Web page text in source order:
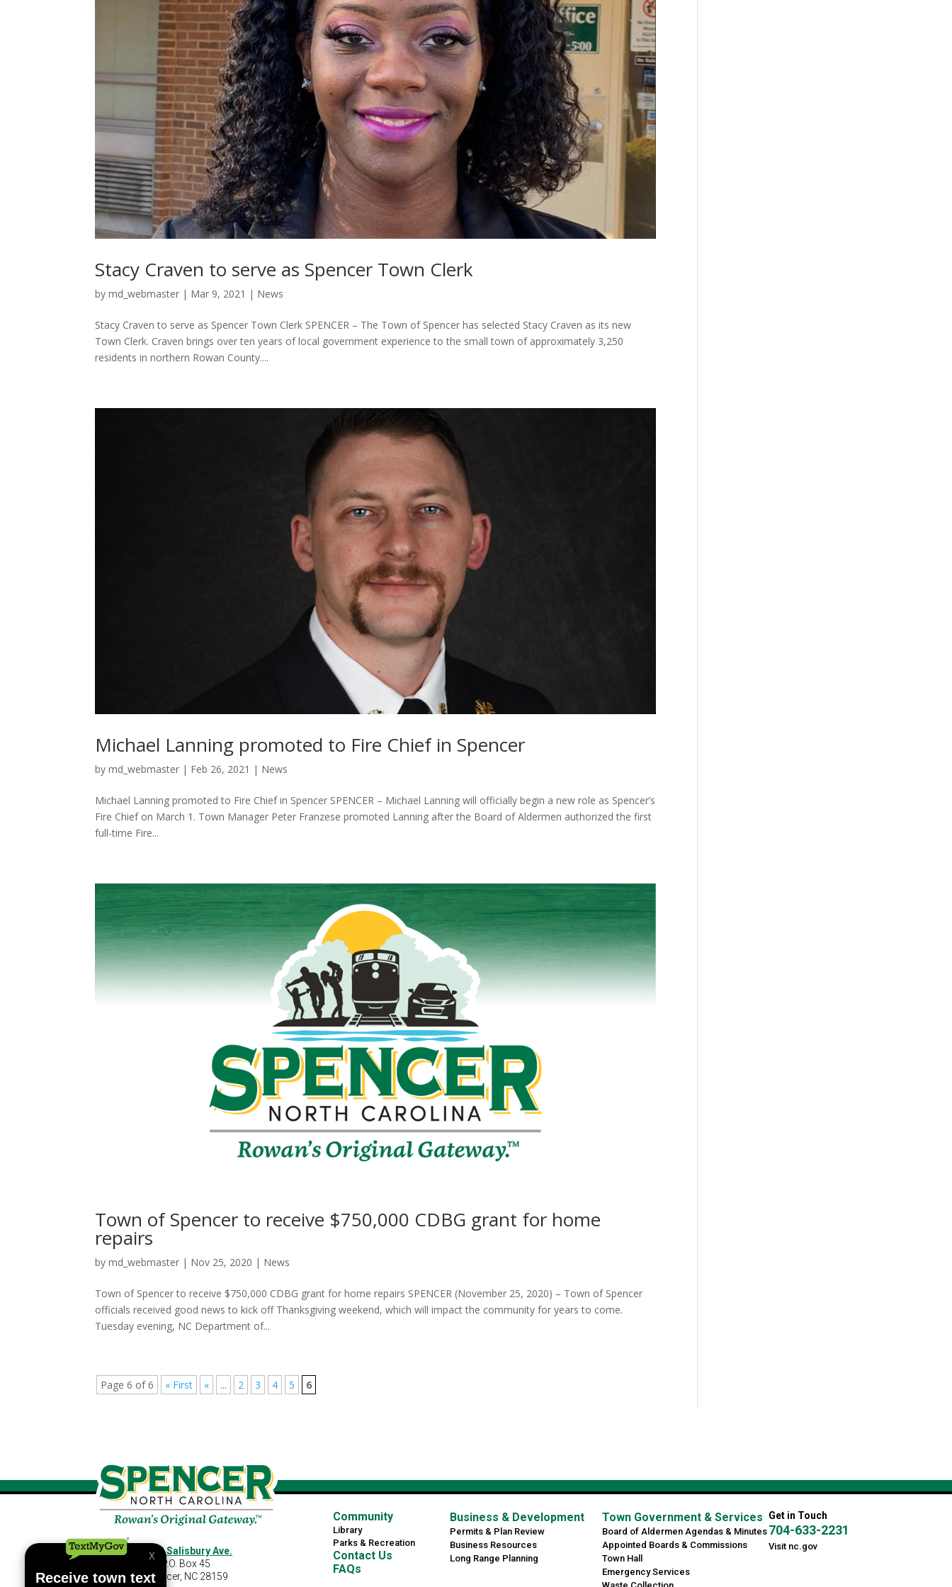
Stacy Craven to serve as Spencer Town Clerk
bymd_webmaster | Mar 9, 2021 | News
Stacy Craven to serve as Spencer Town Clerk SPENCER – The Town of Spencer has selected Stacy Craven as its new
Town Clerk. Craven brings over ten years of local government experience to the small town of approximately 3,250
residents in northern Rowan County....
Michael Lanning promoted to Fire Chief in Spencer
bymd_webmaster | Feb 26, 2021 | News
Michael Lanning promoted to Fire Chief in Spencer SPENCER – Michael Lanning will officially begin a new role as Spencer’s
Fire Chief on March 1. Town Manager Peter Franzese promoted Lanning after the Board of Aldermen authorized the first
full-time Fire...
Town of Spencer to receive $750,000 CDBG grant for home
repairs
bymd_webmaster | Nov 25, 2020 | News
Town of Spencer to receive $750,000 CDBG grant for home repairs SPENCER (November 25, 2020) – Town of Spencer
officials received good news to kick off Thanksgiving weekend, which will impact the community for years to come.
Tuesday evening, NC Department of...
Page 6 of 6 « First « ... 2 3 4 5 6
460 S Salisbury Ave.
P.O. Box 45
Spencer, NC 28159
Community
Library
Parks & Recreation
Contact Us
FAQs
Business & Development
Permits & Plan Review
Business Resources
Long Range Planning
Town Government & Services
Board of Aldermen Agendas & Minutes
Appointed Boards & Commissions
Town Hall
Emergency Services
Get in Touch
704-633-2231
Visit nc.gov